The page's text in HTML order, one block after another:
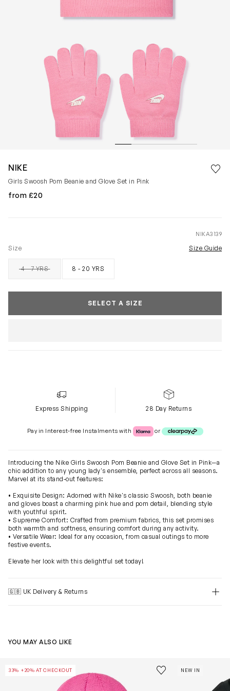
NIKE
Girls Swoosh Pom Beanie and Glove Set in Pink
from £20
NIKA3139
Size Size Guide
4 - 7 YRSSOLD OUT 8 - 20 YRS
SELECT A SIZE
Express Shipping 28 Day Returns
Pay in Interest-free Instalments with Klarna or Clearpay
or
Introducing the Nike Girls Swoosh Pom Beanie and Glove Set in Pink—a
chic addition to any young lady's ensemble, perfect across all seasons.
Marvel at its stand-out features:
• Exquisite Design: Adorned with Nike's classic Swoosh, both beanie
and gloves boast a charming pink hue and pom detail, blending style
with youthful spirit.
• Supreme Comfort: Crafted from premium fabrics, this set promises
both warmth and softness, ensuring comfort during any activity.
• Versatile Wear: Ideal for any occasion, from casual outings to more
festive events.
Elevate her look with this delightful set today!
🇬🇧 UK Delivery & Returns
YOU MAY ALSO LIKE
Girls Futura Beanie Hat And Gloves Set in Pink
33% +20% AT CHECKOUT Save to wishlist
Remove from
NEW IN